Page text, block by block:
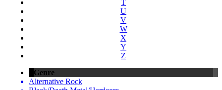
T
U
V
W
X
Y
Z
Genre
Alternative Rock